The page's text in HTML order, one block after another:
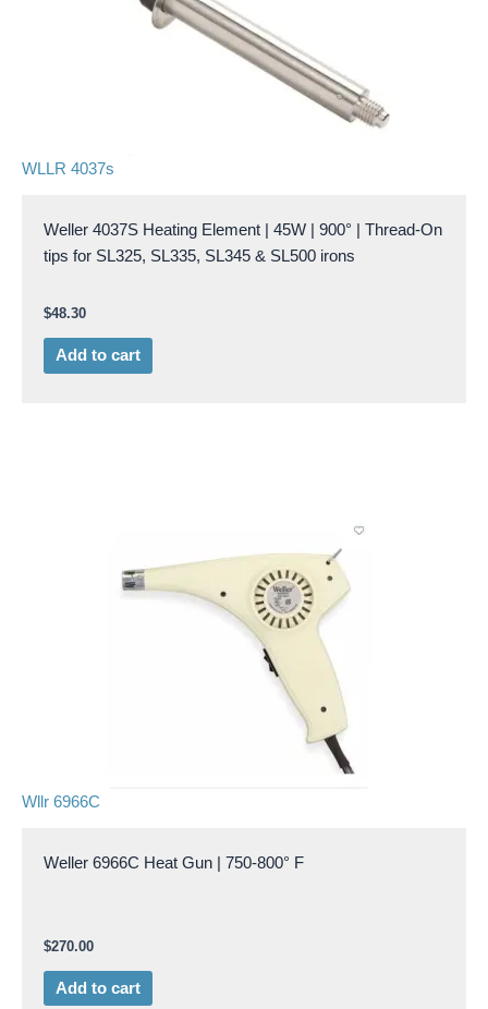
WLLR 4037s
Weller 4037S Heating Element | 45W | 900° | Thread-On
tips for SL325, SL335, SL345 & SL500 irons
$48.30
Add to cart
Wllr 6966C
Weller 6966C Heat Gun | 750-800° F
$270.00
Add to cart